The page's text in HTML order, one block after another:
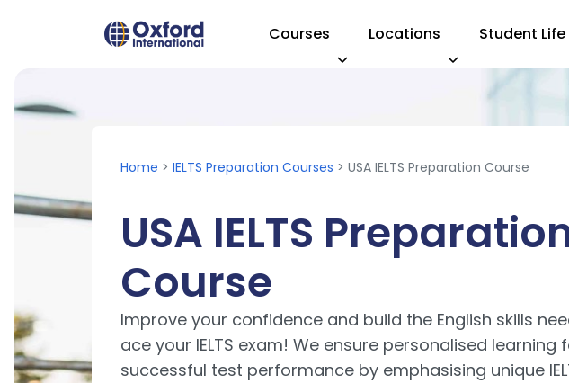
Courses Locations Student Life
Home > IELTS Preparation Courses > USA IELTS Preparation Course
USA IELTS
Course
Improve your confidence and build the English skills
ace your IELTS exam! We ensure personalised learning
successful test performance by emphasising unique